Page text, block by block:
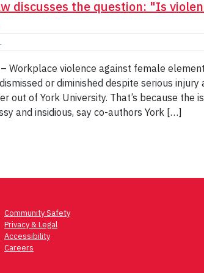
discusses the question: "Is
– Workplace violence against female
or diminished despite serious injury
out of York University. That’s because the
and insidious, say co-authors York […]
Community Safety
Privacy & Legal
Accessibility
Careers